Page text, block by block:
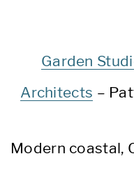
Garden
Architects –
Modern coastal,